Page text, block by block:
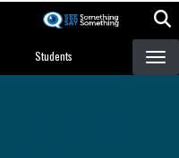
Students